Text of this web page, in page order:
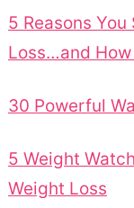
5 Reasons
Loss…and
30 Powerful
5 Weight
Weight Loss